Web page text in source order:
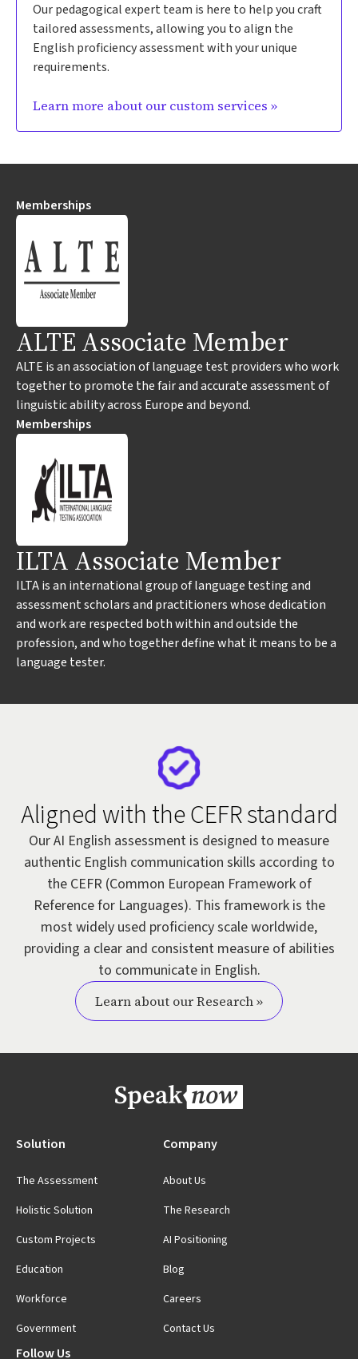
Our pedagogical expert team is here to help you craft
tailored assessments, allowing you to align the
English proficiency assessment with your unique
requirements.
Learn more about our custom services »
Memberships
ALTE Associate Member
ALTE is an association of language test providers who work
together to promote the fair and accurate assessment of
linguistic ability across Europe and beyond.
Memberships
ILTA Associate Member
ILTA is an international group of language testing and
assessment scholars and practitioners whose dedication
and work are respected both within and outside the
profession, and who together define what it means to be a
language tester.
Aligned with the CEFR standard
Our AI English assessment is designed to measure
authentic English communication skills according to
the CEFR (Common European Framework of
Reference for Languages). This framework is the
most widely used proficiency scale worldwide,
providing a clear and consistent measure of abilities
to communicate in English.
Learn about our Research »
Solution
The Assessment
Holistic Solution
Custom Projects
Education
Workforce
Government
Company
About Us
The Research
AI Positioning
Blog
Careers
Contact Us
Follow Us